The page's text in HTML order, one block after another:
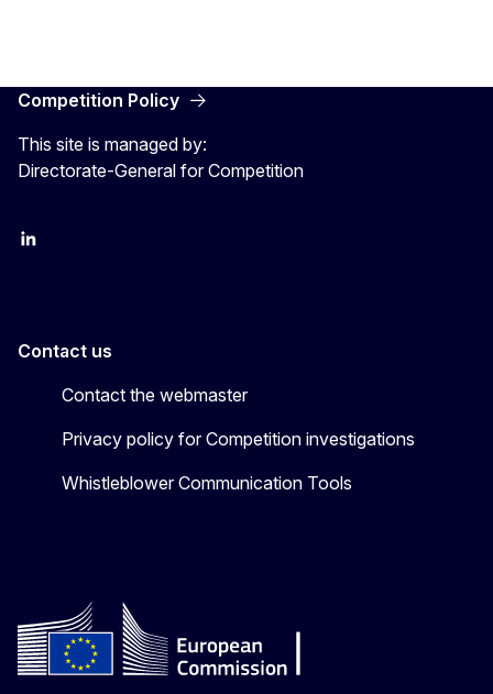
Competition Policy
This site is managed by:
Directorate-General for Competition
follow DG Competition on Linkedin
Contact us
Contact the webmaster
Privacy policy for Competition investigations
Whistleblower Communication Tools